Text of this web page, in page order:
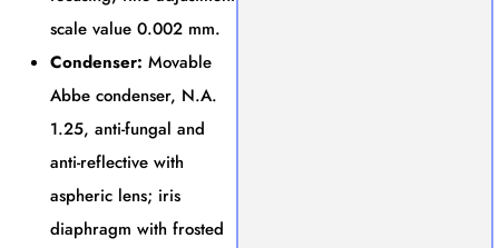
scale value 0.002 mm.
Condenser: Movable
Abbe condenser, N.A.
1.25, anti-fungal and
anti-reflective with
aspheric lens; iris
diaphragm with frosted